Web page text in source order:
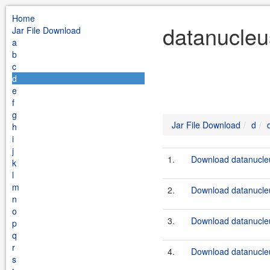
Home
Jar File Download
a
b
c
d
e
f
g
h
i
j
k
l
m
n
o
p
q
r
s
Jar File Download d
1. Download
2. Download
3. Download
4. Download